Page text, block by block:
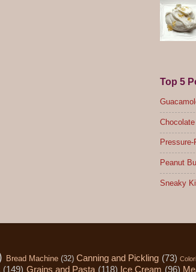
Top 5
Peanut
Sneaky
Bread Machine (32) Canning and Pickling (73)
(149) Grains and Pasta (118) Ice Cream (96)